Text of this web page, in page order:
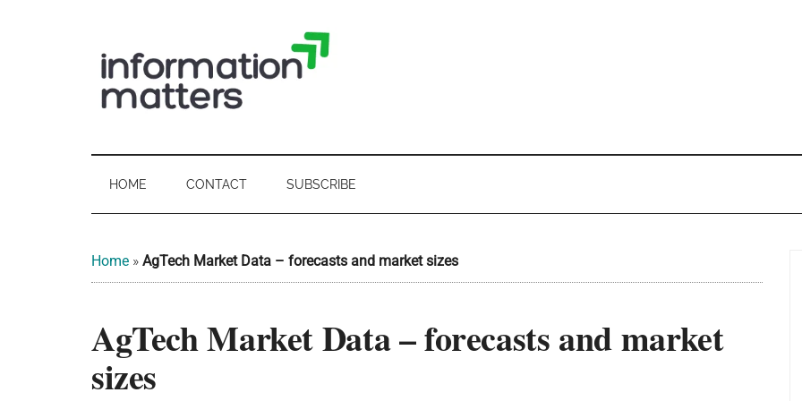
Information
Matters
UK
Digital
Sovereignty
what
for
UK
the
public
sector
and
HOME CONTACT SUBSCRIBE
Home » AgTech Market Data – forecasts and market sizes
AgTech Market Data – forecasts and market
sizes